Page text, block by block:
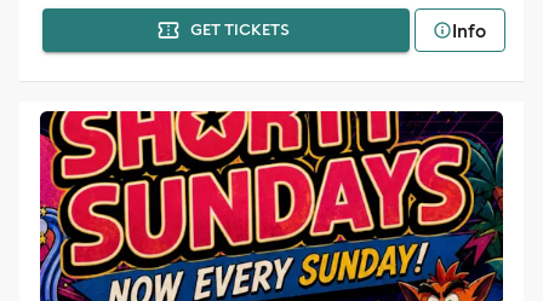
GET TICKETS Info